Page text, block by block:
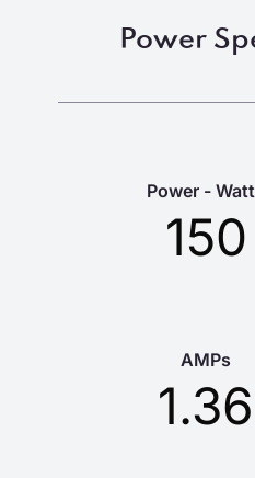
Power
Power -
150
AMPs
1.36